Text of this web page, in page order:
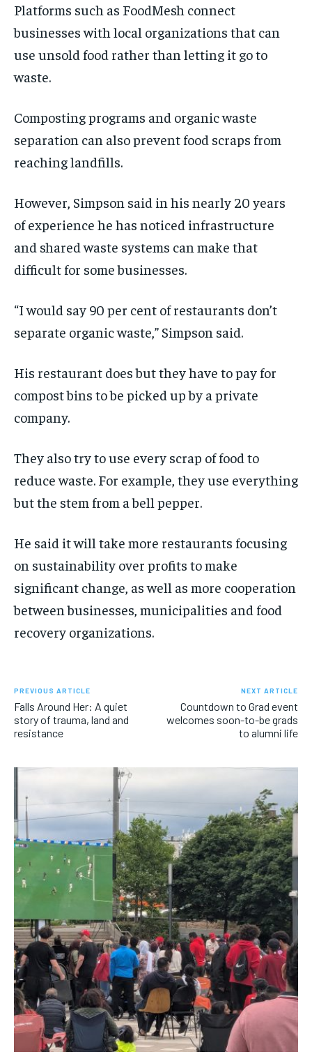
Platforms such as FoodMesh connect
businesses with local organizations that can
use unsold food rather than letting it go to
waste.
Composting programs and organic waste
separation can also prevent food scraps from
reaching landfills.
However, Simpson said in his nearly 20 years
of experience he has noticed infrastructure
and shared waste systems can make that
difficult for some businesses.
“I would say 90 per cent of restaurants don’t
separate organic waste,” Simpson said.
His restaurant does but they have to pay for
compost bins to be picked up by a private
company.
They also try to use every scrap of food to
reduce waste. For example, they use everything
but the stem from a bell pepper.
He said it will take more restaurants focusing
on sustainability over profits to make
significant change, as well as more cooperation
between businesses, municipalities and food
recovery organizations.
PREVIOUS ARTICLE
Falls Around Her: A quiet
story of trauma, land and
resistance
NEXT ARTICLE
Countdown to Grad event
welcomes soon-to-be grads
to alumni life